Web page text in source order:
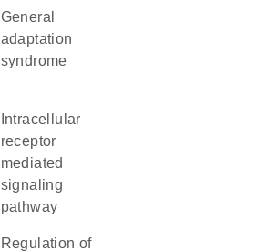
general
adaptation
syndrome
receptor
mediated
signaling
pathway
regulation of